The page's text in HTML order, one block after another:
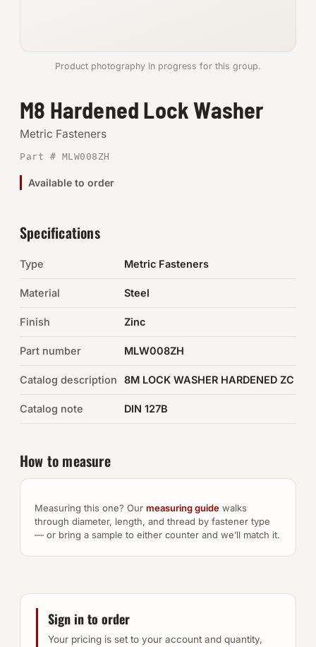
Metric
SHOP SUPPLIES
Tools
Abrasives
O-Rings & Seals
Auto Hardware & Clips
NOT SURE WHAT YOU NEED?
Machine shop & specials →
Product photography in progress for this group.
M8 Hardened Lock Washer
Metric Fasteners
Part # MLW008ZH
Available to order
Specifications
Type Metric Fasteners
Material Steel
Finish Zinc
Part number MLW008ZH
Catalog description 8M LOCK WASHER HARDENED ZC
Catalog note DIN 127B
How to measure
Measuring this one? Our measuring guide walks
through diameter, length, and thread by fastener type
— or bring a sample to either counter and we’ll match it.
Sign in to order
Your pricing is set to your account and quantity,